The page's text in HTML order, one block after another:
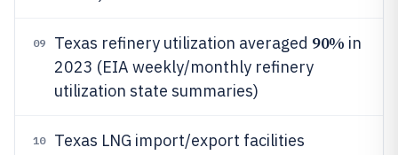
09 Texas refinery utilization averaged 90% in
2023 (EIA weekly/monthly refinery
utilization state summaries)
10
Texas LNG import/export facilities